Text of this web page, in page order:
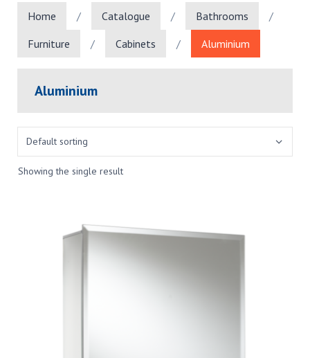
Home / Catalogue / Bathrooms
/
Furniture
/ Cabinets / Aluminium
Aluminium
Showing the single result